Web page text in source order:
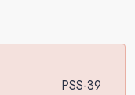
PSS-39